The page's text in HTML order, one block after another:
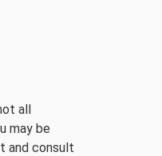
all
may be
and consult